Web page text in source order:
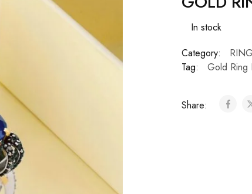
In stock
Category:
RING
Tag:
Gold Ring
Share: